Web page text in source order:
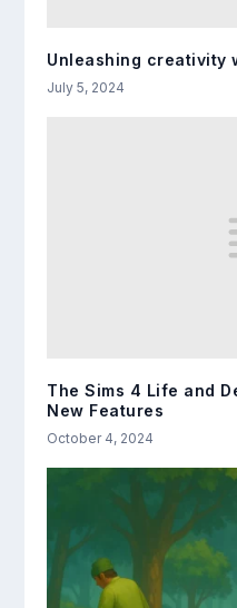
Unleashing creativity
July 5, 2024
The Sims 4 Life and
New Features
October 4, 2024